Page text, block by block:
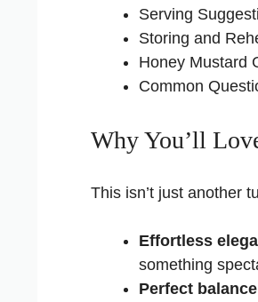
Serving
Storing and
Honey Mustard
Common
Why You’ll
This isn’t just another
Effortless
something
Perfect